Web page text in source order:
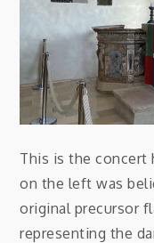
This is the concert
on the left was
original precursor
representing the